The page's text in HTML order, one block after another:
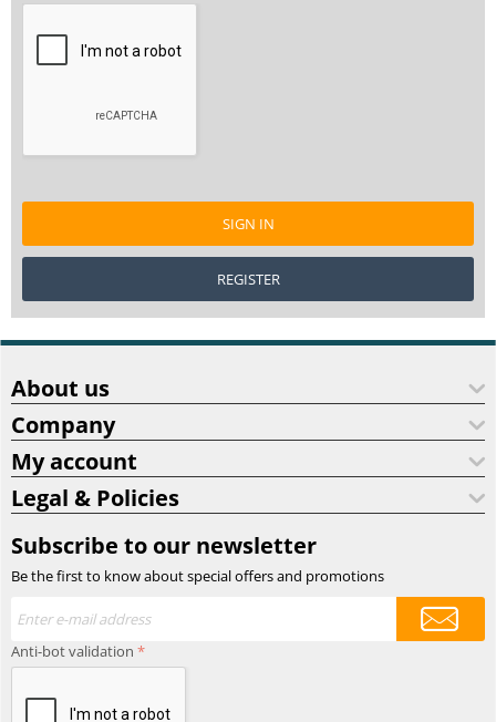
SIGN IN
REGISTER
About us
Company
My account
Legal & Policies
Subscribe to our newsletter
Be the first to know about special offers and promotions
Anti-bot validation